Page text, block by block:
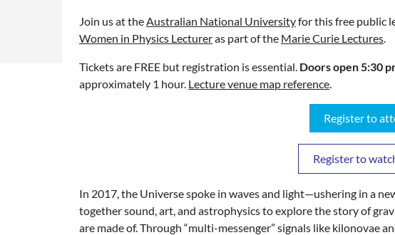
Join us at theAustralian National Universityfor this free public
Women in Physics Lectureras part of the Marie Curie Lectures.
Tickets are FREE but registration is essential. Doors open 5:30
approximately 1 hour. Lecture venue map reference.
Register to
Register to
In 2017, the Universe spoke in waves and light—ushering in a
together sound, art, and astrophysics to explore the story of
are made of. Through “multi-messenger” signals like kilonovae